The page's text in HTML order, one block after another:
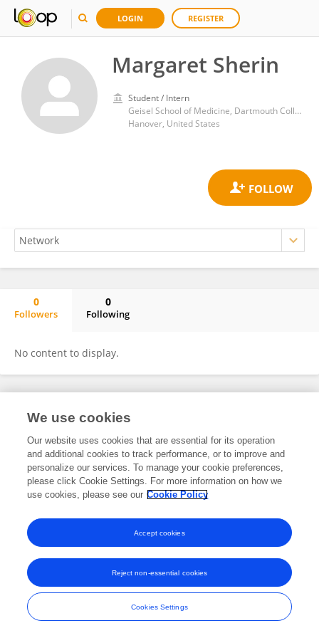
LOGIN REGISTER
Margaret Sherin
Student / Intern
Geisel School of Medicine, Dartmouth College
Hanover, United States
0
Followers
0
Following
No content to display.
Frontiers In and Loop are registered trade marks of Frontiers Media SA.
and Conditions
We use cookies
Our website uses cookies that are essential for its operation
and additional cookies to track performance, or to improve and
personalize our services. To manage your cookie preferences,
please click Cookie Settings. For more information on how we
use cookies, please see our Cookie Policy
Cookies Settings
Reject non-essential cookies
Accept cookies